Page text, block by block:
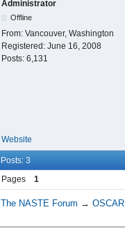
Administrator
Offline
From: Vancouver, Washington
Registered: June 16, 2008
Posts: 6,131
Website
Posts: 3
Pages
1
The NASTE Forum →OSCAR